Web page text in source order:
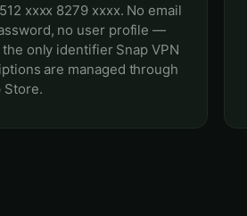
xxxx 8279 xxxx. No email
no user profile —
only identifier Snap VPN
are managed through
Store.